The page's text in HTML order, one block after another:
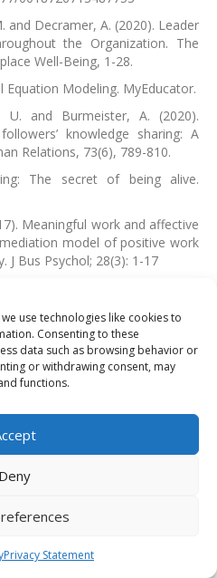
use technologies like cookies to
Consenting to these
data such as browsing behavior or
or withdrawing consent, may
functions.
Deny
Privacy Statement
and Decramer, A. (2020). Leader
the Organization. The
Well-Being, 1-28.
Equation Modeling. MyEducator.
U. and Burmeister, A. (2020).
knowledge sharing: A
Relations, 73(6), 789-810.
The secret of being alive.
Meaningful work and affective
model of positive work
Bus Psychol; 28(3): 1-17
of the human spirit at work.
Psychology, 77,
Empathy enhancing antidotes
(2017). Leader Mindfulness and
The Mediating Role of
Springer Science Business
House, Inc.